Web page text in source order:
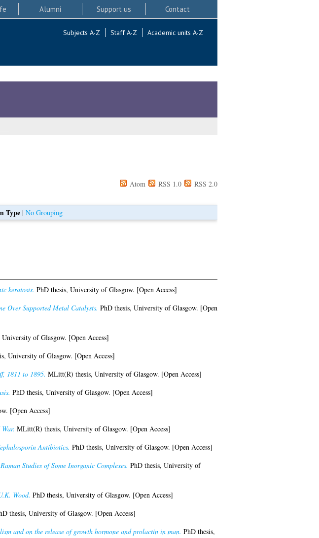
Alumni Support us Contact
Subjects A-Z Staff A-Z Academic units A-Z
Atom RSS 1.0 RSS 2.0
Type | No Grouping
keratosis. PhD thesis, University of Glasgow. [Open Access]
Over Supported Metal Catalysts. PhD thesis, University of Glasgow. [Open
University of Glasgow. [Open Access]
University of Glasgow. [Open Access]
1811 to 1895. MLitt(R) thesis, University of Glasgow. [Open Access]
PhD thesis, University of Glasgow. [Open Access]
[Open Access]
MLitt(R) thesis, University of Glasgow. [Open Access]
Antibiotics. PhD thesis, University of Glasgow. [Open Access]
Studies of Some Inorganic Complexes. PhD thesis, University of
Wood. PhD thesis, University of Glasgow. [Open Access]
thesis, University of Glasgow. [Open Access]
and on the release of growth hormone and prolactin in man. PhD thesis,